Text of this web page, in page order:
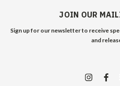
JOIN OUR
Sign up for our newsletter to receive
and